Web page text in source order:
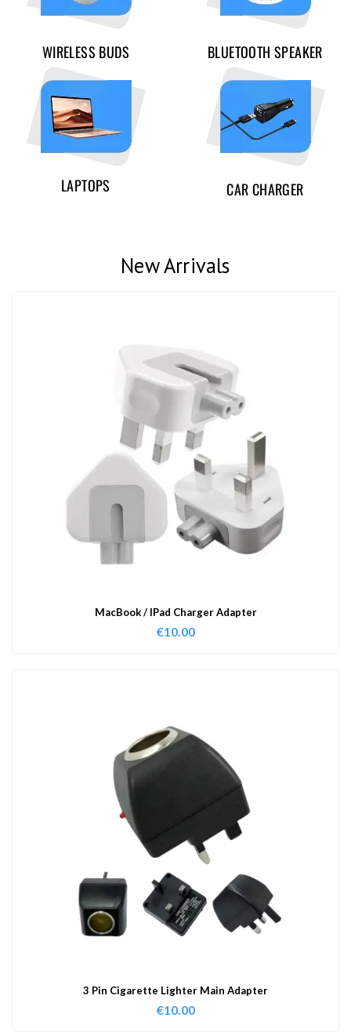
WIRELESS BUDS BLUETOOTH SPEAKER
LAPTOPS CAR CHARGER
New Arrivals
MacBook / IPad Charger Adapter
€10.00
3 Pin Cigarette Lighter Main Adapter
€10.00